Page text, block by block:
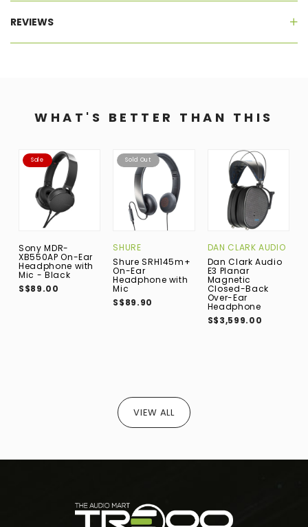
REVIEWS
WHAT'S BETTER THAN THIS
Sale
Sony MDR-
XB550AP On-Ear
Headphone with
Mic - Black
S$89.00
Sold Out
SHURE
Shure SRH145m+
On-Ear
Headphone with
Mic
S$89.90
DAN CLARK AUDIO
Dan Clark Audio
E3 Planar
Magnetic
Closed-Back
Over-Ear
Headphone
S$3,599.00
VIEW ALL